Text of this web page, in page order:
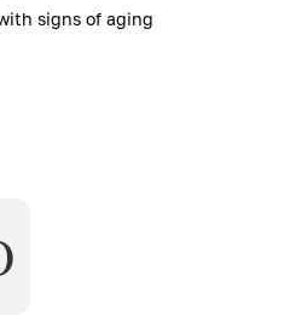
signs of aging